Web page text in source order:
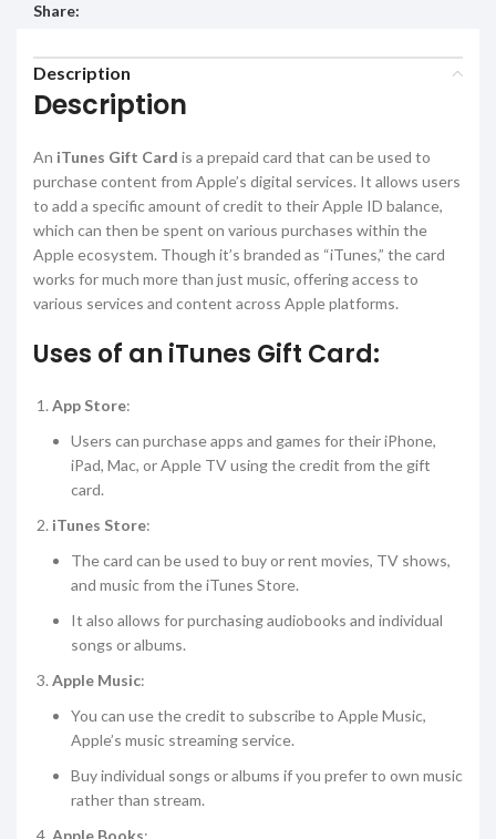
Share:
Description
Description
An iTunes Gift Card is a prepaid card that can be used to
purchase content from Apple’s digital services. It allows users
to add a specific amount of credit to their Apple ID balance,
which can then be spent on various purchases within the
Apple ecosystem. Though it’s branded as “iTunes,” the card
works for much more than just music, offering access to
various services and content across Apple platforms.
Uses of an iTunes Gift Card:
App Store:
Users can purchase apps and games for their iPhone,
iPad, Mac, or Apple TV using the credit from the gift
card.
iTunes Store:
The card can be used to buy or rent movies, TV shows,
and music from the iTunes Store.
It also allows for purchasing audiobooks and individual
songs or albums.
Apple Music:
You can use the credit to subscribe to Apple Music,
Apple’s music streaming service.
Buy individual songs or albums if you prefer to own music
rather than stream.